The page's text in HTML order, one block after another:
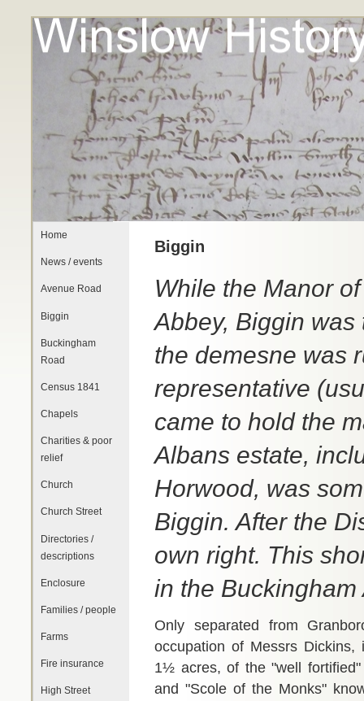
Home
News / events
Avenue Road
Biggin
Buckingham
Road
Census 1841
Chapels
Charities & poor
relief
Church
Church Street
Directories /
descriptions
Enclosure
Families / people
Farms
Fire insurance
High Street
Biggin
While the Manor
Abbey, Biggin
the demesne was
representative
came to hold the
Albans estate,
Horwood, was
Biggin. After the
own right. This
in the
Only separated from
occupation of Messrs
1½ acres, of the "well
and "Scole of the Monks"